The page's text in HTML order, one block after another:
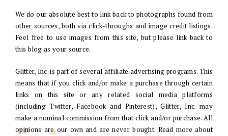
We do our absolute best to link back to photographs found from
other sources, both via click-throughs and image credit listings.
Feel free to use images from this site, but please link back to
this blog as your source.
Glitter, Inc. is part of several affiliate advertising programs. This
means that if you click and/or make a purchase through certain
links on this site or any related social media platforms
(including Twitter, Facebook and Pinterest), Glitter, Inc. may
make a nominal commission from that click and/or purchase. All
opinions are our own and are never bought. Read more about